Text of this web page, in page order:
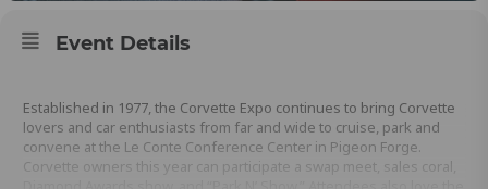
Event Details
Established in 1977, the Corvette Expo continues to bring Corvette
lovers and car enthusiasts from far and wide to cruise, park and
convene at the Le Conte Conference Center in Pigeon Forge.
Corvette owners this year can participate a swap meet, sales coral,